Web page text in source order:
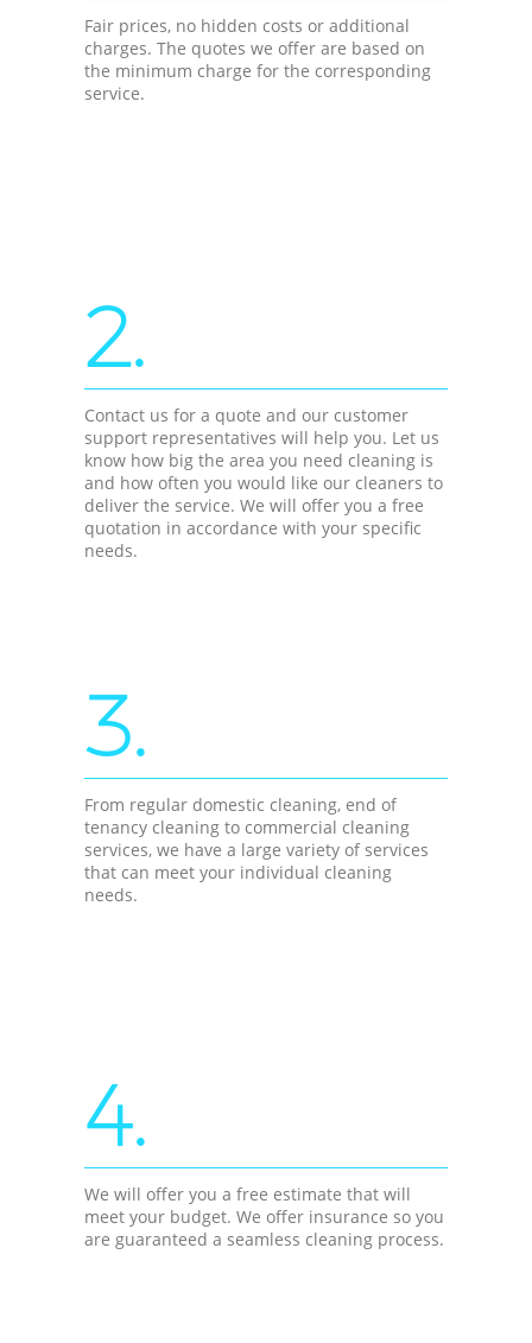
Fair prices, no hidden costs or additional
charges. The quotes we offer are based on
the minimum charge for the corresponding
service.
2.
Contact us for a quote and our customer
support representatives will help you. Let us
know how big the area you need cleaning is
and how often you would like our cleaners to
deliver the service. We will offer you a free
quotation in accordance with your specific
needs.
3.
From regular domestic cleaning, end of
tenancy cleaning to commercial cleaning
services, we have a large variety of services
that can meet your individual cleaning
needs.
4.
We will offer you a free estimate that will
meet your budget. We offer insurance so you
are guaranteed a seamless cleaning process.